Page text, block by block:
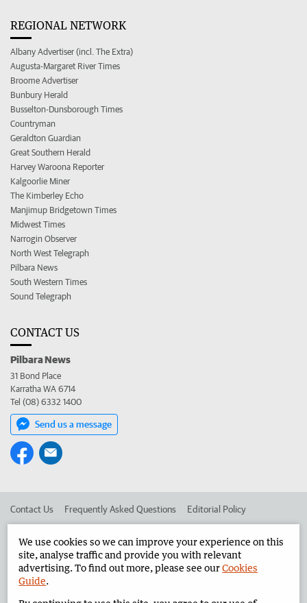
REGIONAL NETWORK
Albany Advertiser (incl. The Extra)
Augusta-Margaret River Times
Broome Advertiser
Bunbury Herald
Busselton-Dunsborough Times
Countryman
Geraldton Guardian
Great Southern Herald
Harvey Waroona Reporter
Kalgoorlie Miner
The Kimberley Echo
Manjimup Bridgetown Times
Midwest Times
Narrogin Observer
North West Telegraph
Pilbara News
South Western Times
Sound Telegraph
CONTACT US
Pilbara News
31 Bond Place
Karratha WA 6714
Tel (08) 6332 1400
Send us a message
Contact Us Frequently Asked Questions Editorial Policy
Advertise in the Pilbara News Corporate
We use cookies so we can improve your experience on this
site, analyse traffic and provide you with relevant
advertising. To find out more, please see ourCookies
Guide.